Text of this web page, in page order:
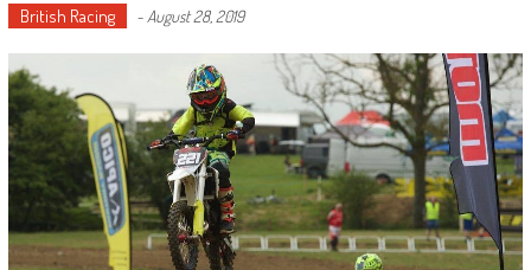
British Racing - August 28, 2019